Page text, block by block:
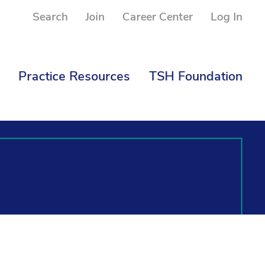
Search Join Career Center Log In
Practice Resources TSH Foundation